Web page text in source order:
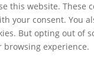
this website. These
your consent. You
But opting out of
browsing experience.